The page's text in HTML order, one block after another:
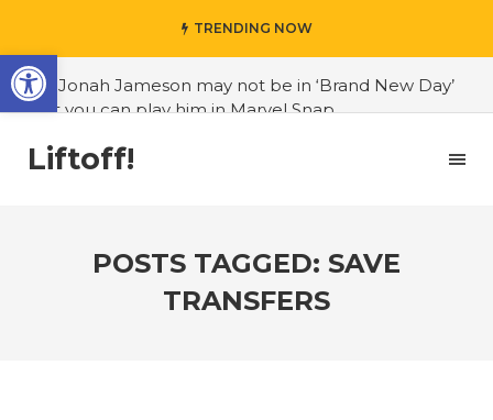
TRENDING NOW
#J. Jonah Jameson may not be in ‘Brand New Day’
but you can play him in Marvel Snap
#3D Reconstructed Styxosaurus snowii debuts in
Canadian museum
Liftoff!
POSTS TAGGED: SAVE
TRANSFERS
Open toolbar